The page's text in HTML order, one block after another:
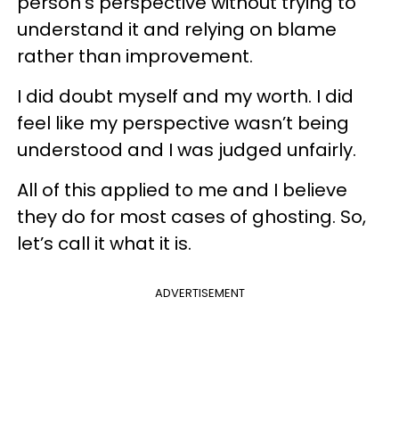
understand it and relying on blame
rather than improvement.
I did doubt myself and my worth. I did
feel like my perspective wasn’t being
understood and I was judged unfairly.
All of this applied to me and I believe
they do for most cases of ghosting. So,
let’s call it what it is.
ADVERTISEMENT